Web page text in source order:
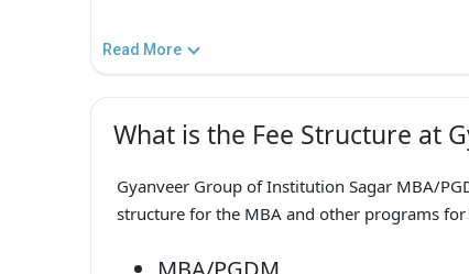
Read More
What is the Fee Structure at
Gyanveer Group of Institution Sagar MBA/
structure for the MBA and other programs